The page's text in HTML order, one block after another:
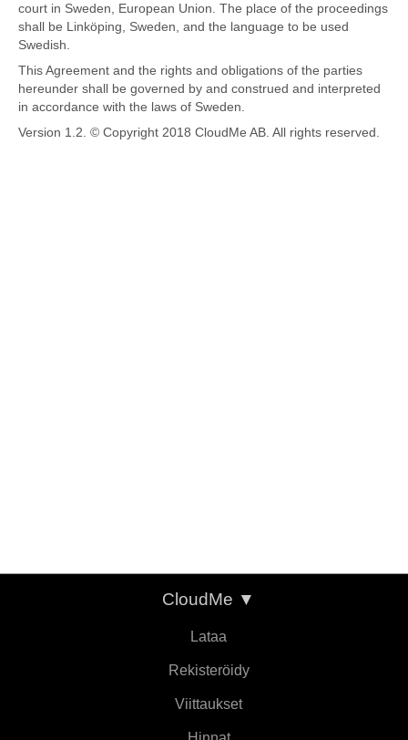
court in Sweden, European Union. The place of the proceedings
shall be Linköping, Sweden, and the language to be used
Swedish.
This Agreement and the rights and obligations of the parties
hereunder shall be governed by and construed and interpreted
in accordance with the laws of Sweden.
Version 1.2. © Copyright 2018 CloudMe AB. All rights reserved.
CloudMe ▼
Lataa
Rekisteröidy
Viittaukset